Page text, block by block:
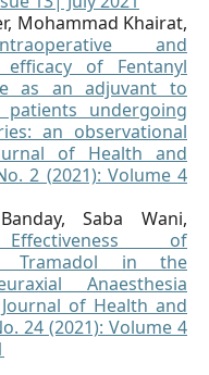
Mohammad Khairat,
and
efficacy of Fentanyl
as an adjuvant to
undergoing
an observational
of Health and
2 (2021): Volume 4
Saba Wani,
of
Tramadol in the
Anaesthesia
of Health and
24 (2021): Volume 4